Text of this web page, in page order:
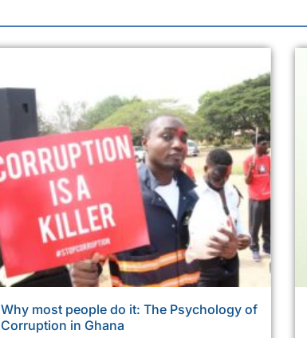
Why most people do it: The Psychology of
Corruption in Ghana